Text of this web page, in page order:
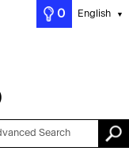
0 English ▼
Search